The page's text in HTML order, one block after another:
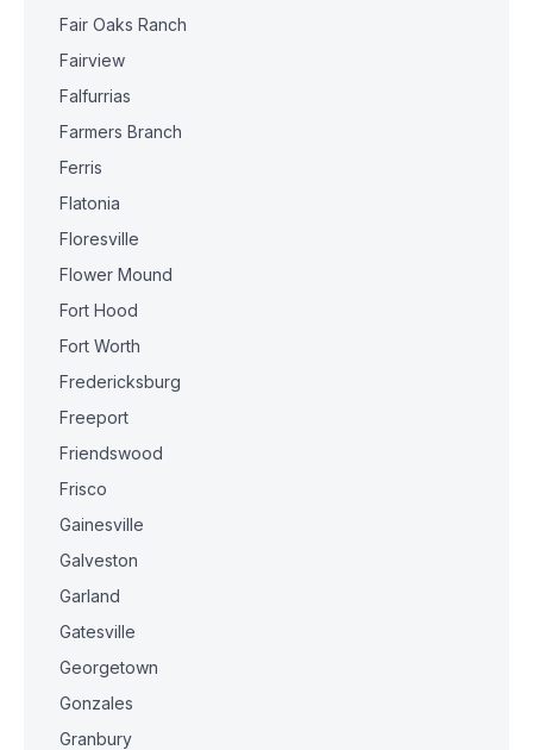
Fair Oaks Ranch
Fairview
Falfurrias
Farmers Branch
Ferris
Flatonia
Floresville
Flower Mound
Fort Hood
Fort Worth
Fredericksburg
Freeport
Friendswood
Frisco
Gainesville
Galveston
Garland
Gatesville
Georgetown
Gonzales
Granbury